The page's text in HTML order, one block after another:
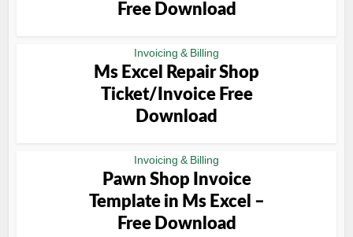
Free Download
Invoicing & Billing
Ms Excel Repair Shop
Ticket/Invoice Free
Download
Invoicing & Billing
Pawn Shop Invoice
Template in Ms Excel –
Free Download